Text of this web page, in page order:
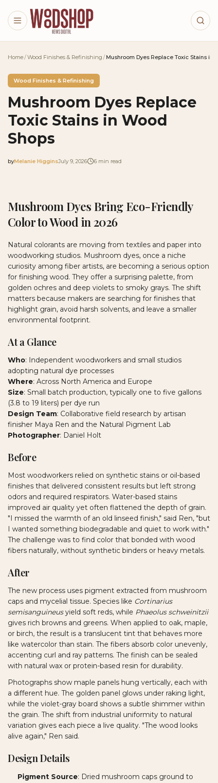
Skip to main content
Home/Wood Finishes & Refinishing /Mushroom Dyes Replace Toxic Stains in
Wood Finishes & Refinishing
Mushroom Dyes Replace
Toxic Stains in Wood
Shops
byMelanie Higgins2026-07-09 05:07:30
July 9, 2026 6 min read
Woodshop News Digital - Woodworking, DIY
Mushroom Dyes Bring Eco-Friendly
Color to Wood in 2026
Natural colorants are moving from textiles and paper into
woodworking studios. Mushroom dyes, once a niche
curiosity among fiber artists, are becoming a serious option
for finishing wood. They offer a surprising palette, from
golden ochres and deep violets to smoky grays. The shift
matters because makers are searching for finishes that
highlight grain, avoid harsh solvents, and leave a smaller
environmental footprint.
At a Glance
Who: Independent woodworkers and small studios
adopting natural dye processes
Where: Across North America and Europe
Size: Small batch production, typically one to five gallons
(3.8 to 19 liters) per dye run
Design Team: Collaborative field research by artisan
finisher Maya Ren and the Natural Pigment Lab
Photographer: Daniel Holt
Before
Most woodworkers relied on synthetic stains or oil-based
finishes that delivered consistent results but left strong
odors and required respirators. Water-based stains
improved air quality yet often flattened the depth of grain.
"I missed the warmth of an old linseed finish," said Ren, "but
I wanted something biodegradable and quiet to work with."
The challenge was to find color that bonded with wood
fibers naturally, without synthetic binders or heavy metals.
After
The new process uses pigment extracted from mushroom
caps and mycelial tissue. Species like Cortinarius
semisanguineusyield soft reds, while Phaeolus schweinitzii
gives rich browns and greens. When applied to oak, maple,
or birch, the result is a translucent tint that behaves more
like watercolor than stain. The fibers absorb color unevenly,
accenting curl and ray patterns. The finish can be sealed
with natural wax or protein-based resin for durability.
Photographs show maple panels hung vertically, each with
a different hue. The golden panel glows under raking light,
while the violet-gray board shows a subtle shimmer within
the grain. The shift from industrial uniformity to natural
variation gives each piece a live quality. "The wood looks
alive again," Ren said.
Design Details
Pigment Source: Dried mushroom caps ground to